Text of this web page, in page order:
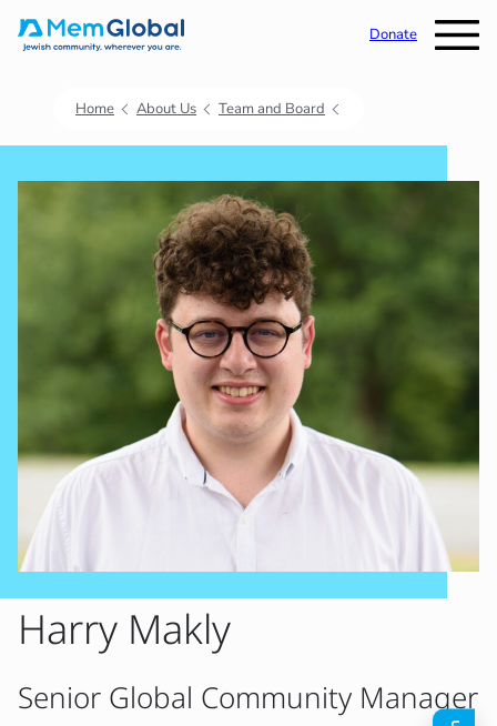
Donate
Home About Us Team and Board
Harry Makly
Senior Global Community Manager